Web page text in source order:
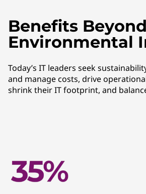
Benefits Beyond
Environmental
Today’s IT leaders seek
and manage costs, drive
shrink their IT footprint, and